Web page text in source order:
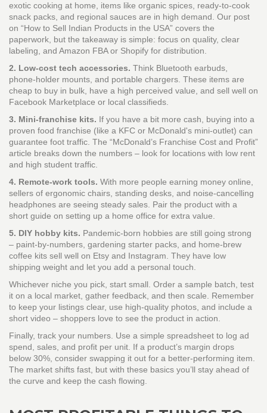
exotic cooking at home, items like organic spices, ready‑to‑cook
snack packs, and regional sauces are in high demand. Our post
on “How to Sell Indian Products in the USA” covers the
paperwork, but the takeaway is simple: focus on quality, clear
labeling, and Amazon FBA or Shopify for distribution.
2. Low‑cost tech accessories. Think Bluetooth earbuds,
phone‑holder mounts, and portable chargers. These items are
cheap to buy in bulk, have a high perceived value, and sell well on
Facebook Marketplace or local classifieds.
3. Mini‑franchise kits. If you have a bit more cash, buying into a
proven food franchise (like a KFC or McDonald's mini‑outlet) can
guarantee foot traffic. The “McDonald’s Franchise Cost and Profit”
article breaks down the numbers – look for locations with low rent
and high student traffic.
4. Remote‑work tools. With more people earning money online,
sellers of ergonomic chairs, standing desks, and noise‑cancelling
headphones are seeing steady sales. Pair the product with a
short guide on setting up a home office for extra value.
5. DIY hobby kits. Pandemic‑born hobbies are still going strong
– paint‑by‑numbers, gardening starter packs, and home‑brew
coffee kits sell well on Etsy and Instagram. They have low
shipping weight and let you add a personal touch.
Whichever niche you pick, start small. Order a sample batch, test
it on a local market, gather feedback, and then scale. Remember
to keep your listings clear, use high‑quality photos, and include a
short video – shoppers love to see the product in action.
Finally, track your numbers. Use a simple spreadsheet to log ad
spend, sales, and profit per unit. If a product’s margin drops
below 30%, consider swapping it out for a better‑performing item.
The market shifts fast, but with these basics you’ll stay ahead of
the curve and keep the cash flowing.